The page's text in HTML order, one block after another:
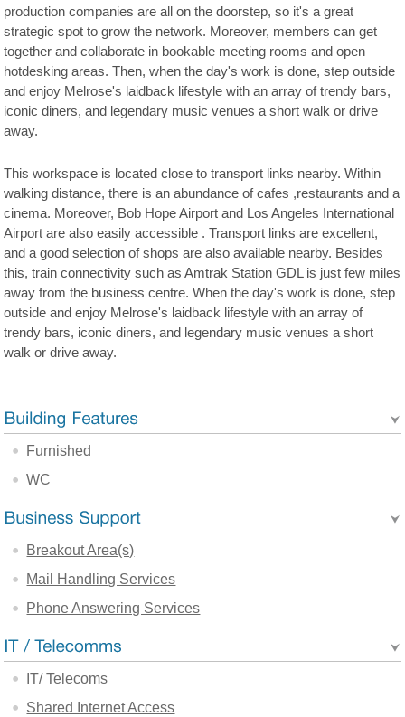
production companies are all on the doorstep, so it's a great
strategic spot to grow the network. Moreover, members can get
together and collaborate in bookable meeting rooms and open
hotdesking areas. Then, when the day's work is done, step outside
and enjoy Melrose's laidback lifestyle with an array of trendy bars,
iconic diners, and legendary music venues a short walk or drive
away.
This workspace is located close to transport links nearby. Within
walking distance, there is an abundance of cafes ,restaurants and a
cinema. Moreover, Bob Hope Airport and Los Angeles International
Airport are also easily accessible . Transport links are excellent,
and a good selection of shops are also available nearby. Besides
this, train connectivity such as Amtrak Station GDL is just few miles
away from the business centre. When the day's work is done, step
outside and enjoy Melrose's laidback lifestyle with an array of
trendy bars, iconic diners, and legendary music venues a short
walk or drive away.
Furnished
WC
Breakout Area(s)
Mail Handling Services
Phone Answering Services
IT/ Telecoms
Shared Internet Access